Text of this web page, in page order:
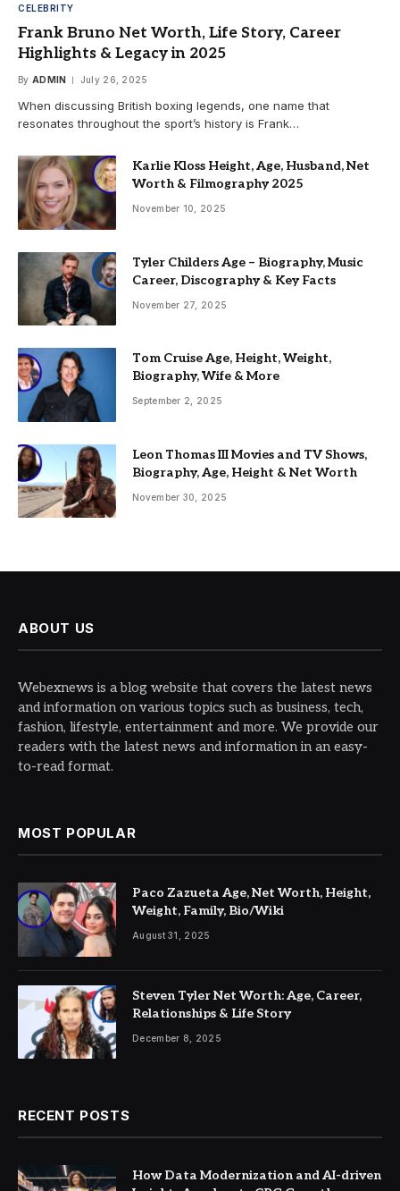
CELEBRITY
Frank Bruno Net Worth, Life Story, Career
Highlights & Legacy in 2025
By ADMIN July 26, 2025
When discussing British boxing legends, one name that
resonates throughout the sport’s history is Frank…
Karlie Kloss Height, Age, Husband, Net
Worth & Filmography 2025
November 10, 2025
Tyler Childers Age – Biography, Music
Career, Discography & Key Facts
November 27, 2025
Tom Cruise Age, Height, Weight,
Biography, Wife & More
September 2, 2025
Leon Thomas III Movies and TV Shows,
Biography, Age, Height & Net Worth
November 30, 2025
ABOUT US
Webexnews is a blog website that covers the latest news
and information on various topics such as business, tech,
fashion, lifestyle, entertainment and more. We provide our
readers with the latest news and information in an easy-
to-read format.
MOST POPULAR
Paco Zazueta Age, Net Worth, Height,
Weight, Family, Bio/Wiki
August 31, 2025
Steven Tyler Net Worth: Age, Career,
Relationships & Life Story
December 8, 2025
RECENT POSTS
How Data Modernization and AI-driven